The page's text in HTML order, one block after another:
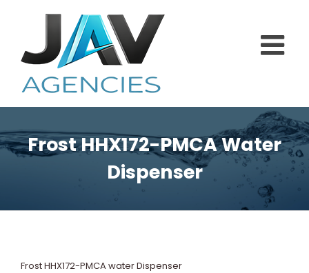
Frost HHX172-PMCA Water
Dispenser
Frost HHX172-PMCA water Dispenser